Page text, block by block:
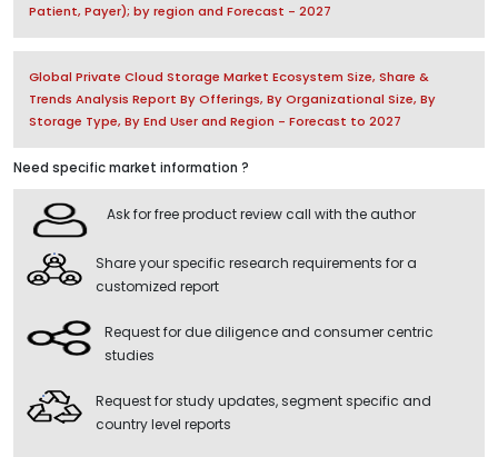
Patient, Payer); by region and Forecast - 2027
Global Private Cloud Storage Market Ecosystem Size, Share &
Trends Analysis Report By Offerings, By Organizational Size, By
Storage Type, By End User and Region - Forecast to 2027
Need specific market information ?
Ask for free product review call with the author
Share your specific research requirements for a
customized report
Request for due diligence and consumer centric
studies
Request for study updates, segment specific and
country level reports